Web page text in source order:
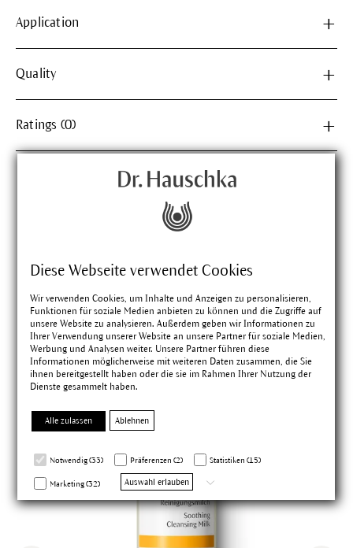
Diese Webseite verwendet Cookies
Wir verwenden Cookies, um Inhalte und Anzeigen zu personalisieren,
Funktionen für soziale Medien anbieten zu können und die Zugriffe auf
unsere Website zu analysieren. Außerdem geben wir Informationen zu
Ihrer Verwendung unserer Website an unsere Partner für soziale Medien,
Werbung und Analysen weiter. Unsere Partner führen diese
Informationen möglicherweise mit weiteren Daten zusammen, die Sie
ihnen bereitgestellt haben oder die sie im Rahmen Ihrer Nutzung der
Dienste gesammelt haben.
Alle zulassen Ablehnen
Notwendig (33) Präferenzen (2) Statistiken (15)
Marketing (32) Auswahl erlauben
Application
Quality
Ratings (0)